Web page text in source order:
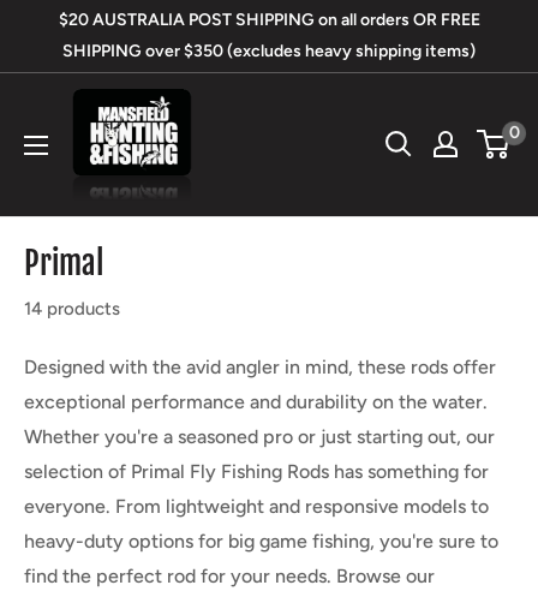
$20 AUSTRALIA POST SHIPPING on all orders OR FREE
SHIPPING over $350 (excludes heavy shipping items)
Mansfield
Hunting
&
0
Primal
14 products
Designed with the avid angler in mind, these rods offer
exceptional performance and durability on the water.
Whether you're a seasoned pro or just starting out, our
selection of Primal Fly Fishing Rods has something for
everyone. From lightweight and responsive models to
heavy-duty options for big game fishing, you're sure to
find the perfect rod for your needs. Browse our